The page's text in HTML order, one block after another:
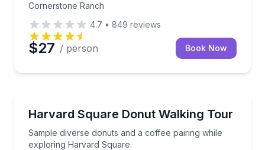
Cornerstone Ranch
4.7 • 849 reviews
$27 / person Book Now
Harvard Square Donut Walking Tour
Sample diverse donuts and a coffee pairing while
exploring Harvard Square.
Sample diverse donuts and a coffee pairing while